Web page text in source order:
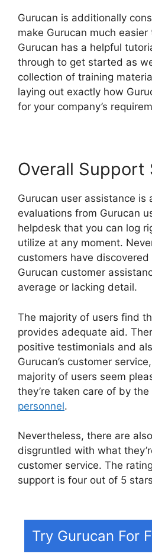
Gurucan is additionally
make Gurucan much easier
Gurucan has a helpful
through to get started as
collection of training
laying out exactly how
for your company’s
Overall Support
Gurucan user assistance is
evaluations from Gurucan
helpdesk that you can log
utilize at any moment.
customers have
Gurucan customer
average or lacking detail.
The majority of users find
provides adequate aid.
positive testimonials and
Gurucan’s customer
majority of users seem
they’re taken care of by the
personnel.
Nevertheless, there are
disgruntled with what
customer service. The
support is four out of 5
Try Gurucan For